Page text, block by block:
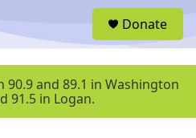
u
Donate
90.9 and 89.1 in Washington
91.5 in Logan.